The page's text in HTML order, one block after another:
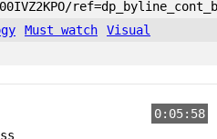
Must watch
Visual
0:05:58